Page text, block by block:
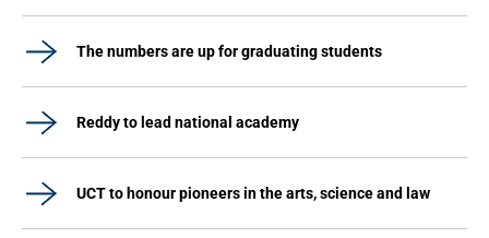
The numbers are up for graduating students
Reddy to lead national academy
UCT to honour pioneers in the arts, science and law